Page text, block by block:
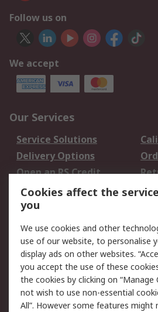
Follow us on
We accept
Our Services
Service Solutions
Delivery Options
Open an RS Credit
Account
Scheduled Orders
Legal
Cookie Policy
Privacy Policy -
Updated
Terms and Conditions
Cookies affect the
you
We use cookies and other
use of our website, to personalise
display ads on other websites.
you accept the use of these
the cookies by clicking on “Manage
not wish to use non-essential
All”. However some features might